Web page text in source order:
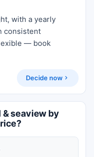
with a yearly
consistent
— book
Decide now
& seaview by